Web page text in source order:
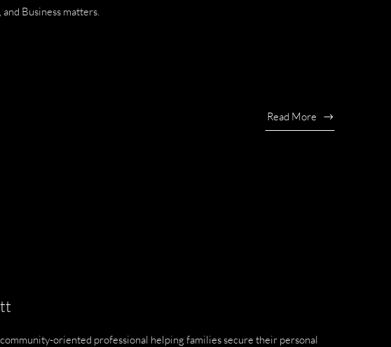
and Business matters.
Read More
oriented professional helping families secure their personal